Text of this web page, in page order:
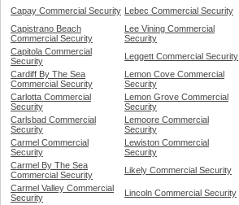
Capay Commercial Security
Lebec Commercial Security
Capistrano Beach
Commercial Security
Lee Vining Commercial
Security
Capitola Commercial
Security
Leggett Commercial Security
Cardiff By The Sea
Commercial Security
Lemon Cove Commercial
Security
Carlotta Commercial
Security
Lemon Grove Commercial
Security
Carlsbad Commercial
Security
Lemoore Commercial
Security
Carmel Commercial
Security
Lewiston Commercial
Security
Carmel By The Sea
Commercial Security
Likely Commercial Security
Carmel Valley Commercial
Security
Lincoln Commercial Security